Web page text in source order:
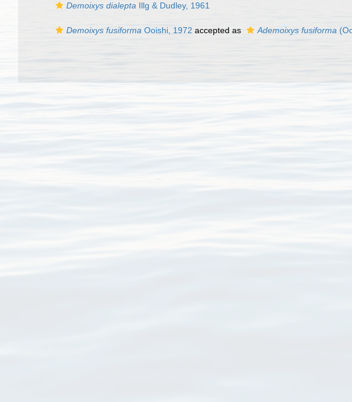
Demoixys dialepta Illg & Dudley, 1961
Demoixys fusiforma Ooishi, 1972 accepted as Ademoixys fusiforma